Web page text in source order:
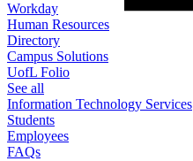
Workday
Human Resources
Directory
Campus Solutions
UofL Folio
See all
Information Technology Services
Students
Employees
FAQs